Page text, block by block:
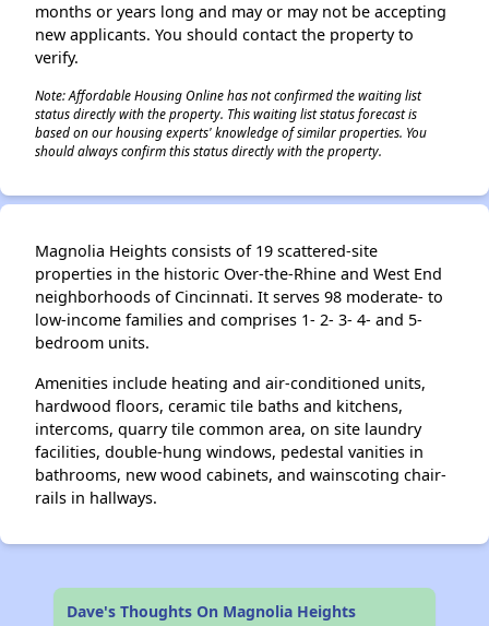
months or years long and may or may not be accepting
new applicants. You should contact the property to
verify.
Note: Affordable Housing Online has not confirmed the waiting list
status directly with the property. This waiting list status forecast is
based on our housing experts' knowledge of similar properties. You
should always confirm this status directly with the property.
Magnolia Heights consists of 19 scattered-site
properties in the historic Over-the-Rhine and West End
neighborhoods of Cincinnati. It serves 98 moderate- to
low-income families and comprises 1- 2- 3- 4- and 5-
bedroom units.
Amenities include heating and air-conditioned units,
hardwood floors, ceramic tile baths and kitchens,
intercoms, quarry tile common area, on site laundry
facilities, double-hung windows, pedestal vanities in
bathrooms, new wood cabinets, and wainscoting chair-
rails in hallways.
Dave's Thoughts On Magnolia Heights